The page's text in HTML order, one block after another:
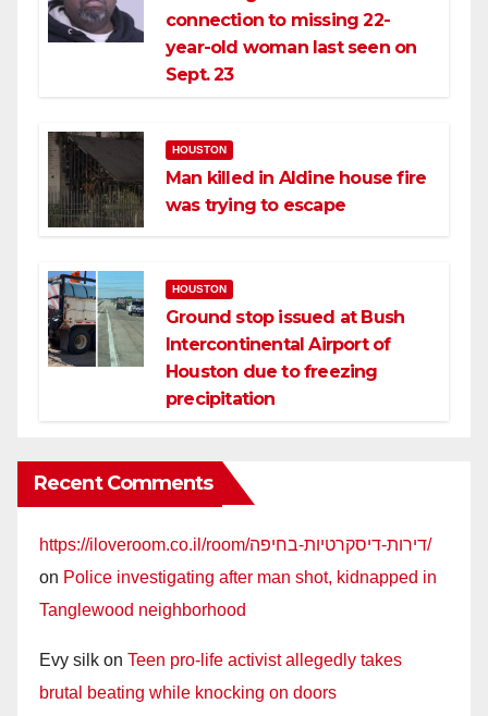
connection to missing 22-
year-old woman last seen on
Sept. 23
HOUSTON
Man killed in Aldine house fire
was trying to escape
HOUSTON
Ground stop issued at Bush
Intercontinental Airport of
Houston due to freezing
precipitation
Recent Comments
https://iloveroom.co.il/room/דירות-דיסקרטיות-בחיפה/
on Police investigating after man shot, kidnapped in
Tanglewood neighborhood
Evy silk on Teen pro-life activist allegedly takes
brutal beating while knocking on doors